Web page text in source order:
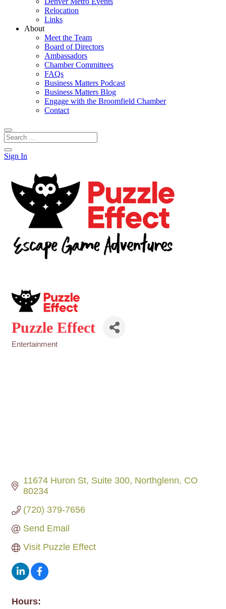
Relocation
Links
About
Meet the Team
Board of Directors
Ambassadors
Chamber Committees
FAQs
Business Matters Podcast
Business Matters Blog
Engage with the Broomfield Chamber
Contact
Sign In
Puzzle Effect
Entertainment
11674 Huron St Suite 300 Northglenn CO
80234
(720) 379-7656
Send Email
Visit Puzzle Effect
Hours: